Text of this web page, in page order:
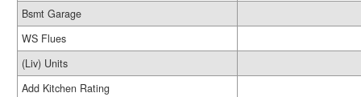
Bsmt Garage
WS Flues
(Liv) Units
Add Kitchen Rating